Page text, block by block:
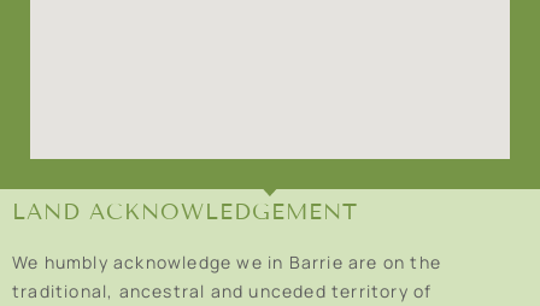
LAND ACKNOWLEDGEMENT
We humbly acknowledge we in Barrie are on the
traditional, ancestral and unceded territory of